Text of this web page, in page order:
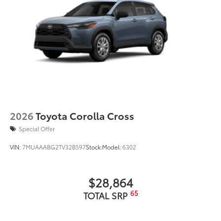
Matte-black finish on the wheel arch moldings
LED Daytime Running Lights (DRL)
Rain-sensing variable intermittent windshield
wipers with de-icer and washer functions and rear
window wiper with washer
2026Toyota Corolla Cross
Special Offer
VIN:7MUAAABG2TV32B597Stock:Model:6302
$28,864
TOTAL SRP 65